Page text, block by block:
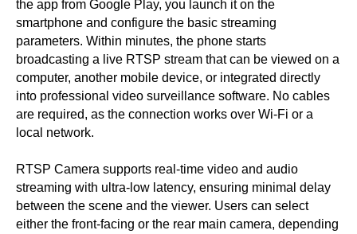
the app from Google Play, you launch it on the
smartphone and configure the basic streaming
parameters. Within minutes, the phone starts
broadcasting a live RTSP stream that can be viewed on a
computer, another mobile device, or integrated directly
into professional video surveillance software. No cables
are required, as the connection works over Wi-Fi or a
local network.
RTSP Camera supports real-time video and audio
streaming with ultra-low latency, ensuring minimal delay
between the scene and the viewer. Users can select
either the front-facing or the rear main camera, depending